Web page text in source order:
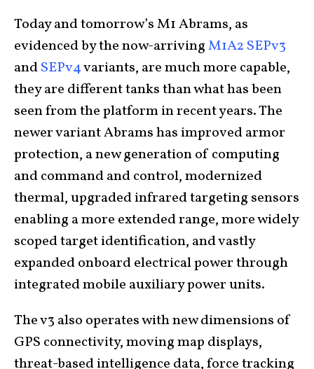
Today and tomorrow’s M1 Abrams, as
evidenced by the now-arrivingM1A2 SEPv3
andSEPv4variants, are much more capable,
they are different tanks than what has been
seen from the platform in recent years. The
newer variant Abrams has improved armor
protection, a new generation of computing
and command and control, modernized
thermal, upgraded infrared targeting sensors
enabling a more extended range, more widely
scoped target identification, and vastly
expanded onboard electrical power through
integrated mobile auxiliary power units.
The v3 also operates with new dimensions of
GPS connectivity, moving map displays,
threat-based intelligence data, force tracking